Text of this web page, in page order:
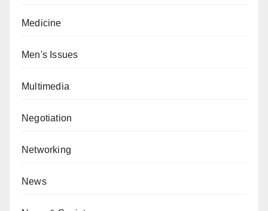
Medicine
Men's Issues
Multimedia
Negotiation
Networking
News